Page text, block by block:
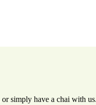
or simply have a chai with